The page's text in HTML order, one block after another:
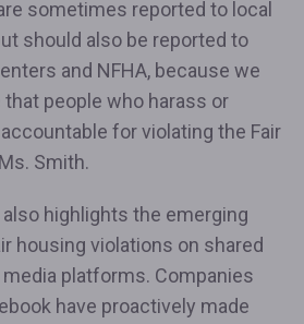
sometimes reported to local
should also be reported to
and NFHA, because we
people who harass or
for violating the Fair
Smith.
highlights the emerging
housing violations on shared
platforms. Companies
have proactively made